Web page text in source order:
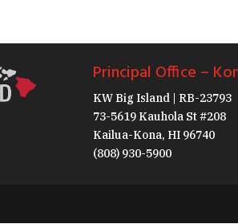
Principal Office –
KW Big Island | RB-23793
73-5619 Kauhola St #208
Kailua-Kona, HI 96740
(808) 930-5900